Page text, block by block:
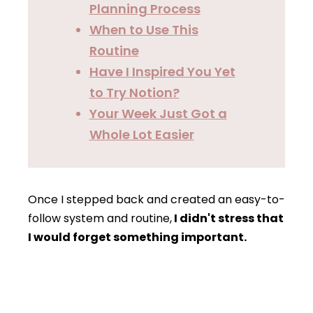
Planning Process
When to Use This
Routine
Have I Inspired You Yet
to Try Notion?
Your Week Just Got a
Whole Lot Easier
Once I stepped back and created an easy-to-
follow system and routine,I didn't stress that
I would forget something important.